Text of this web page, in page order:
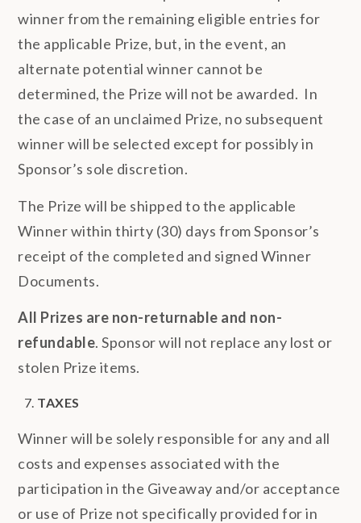
winner from the remaining eligible entries for
the applicable Prize, but, in the event, an
alternate potential winner cannot be
determined, the Prize will not be awarded. In
the case of an unclaimed Prize, no subsequent
winner will be selected except for possibly in
Sponsor’s sole discretion.
The Prize will be shipped to the applicable
Winner within thirty (30) days from Sponsor’s
receipt of the completed and signed Winner
Documents.
All Prizes are non-returnable and non-
refundable. Sponsor will not replace any lost or
stolen Prize items.
TAXES
Winner will be solely responsible for any and all
costs and expenses associated with the
participation in the Giveaway and/or acceptance
or use of Prize not specifically provided for in